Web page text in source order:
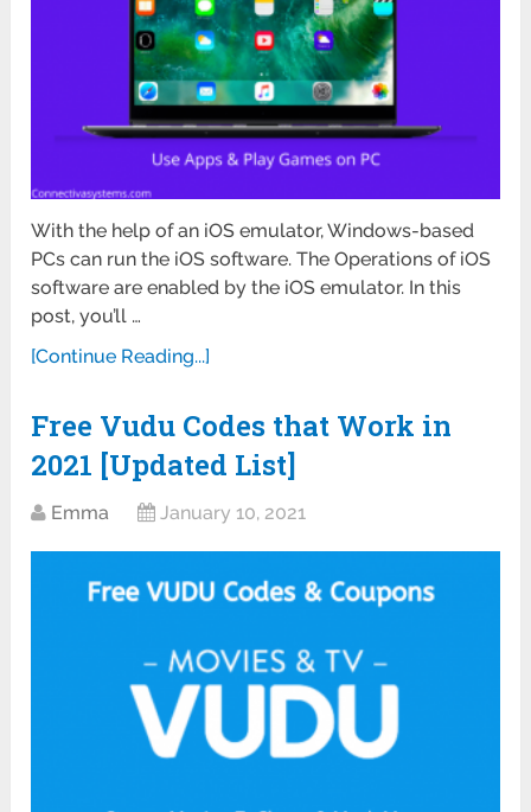
With the help of an iOS emulator, Windows-based
PCs can run the iOS software. The Operations of iOS
software are enabled by the iOS emulator. In this
post, you’ll …
[Continue Reading...]
Free Vudu Codes that Work in
2021 [Updated List]
Emma January 10, 2021